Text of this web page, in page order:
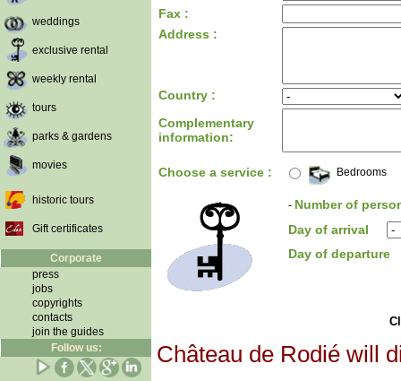
weddings
exclusive rental
weekly rental
tours
parks & gardens
movies
historic tours
Gift certificates
Corporate
press
jobs
copyrights
contacts
join the guides
Follow us:
Fax :
Address :
Country :
Complementary
information:
Choose a service : Bedrooms
- Number of
Day of arrival
Day of departure
Château de Rodié will